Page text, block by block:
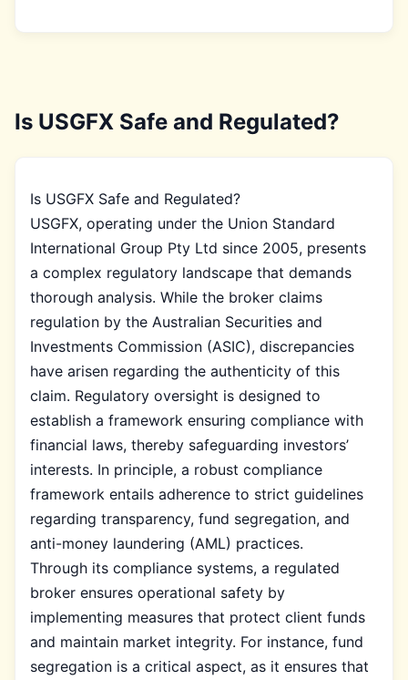
Is USGFX Safe and Regulated?
Is USGFX Safe and Regulated?
USGFX, operating under the Union Standard
International Group Pty Ltd since 2005, presents
a complex regulatory landscape that demands
thorough analysis. While the broker claims
regulation by the Australian Securities and
Investments Commission (ASIC), discrepancies
have arisen regarding the authenticity of this
claim. Regulatory oversight is designed to
establish a framework ensuring compliance with
financial laws, thereby safeguarding investors’
interests. In principle, a robust compliance
framework entails adherence to strict guidelines
regarding transparency, fund segregation, and
anti-money laundering (AML) practices.
Through its compliance systems, a regulated
broker ensures operational safety by
implementing measures that protect client funds
and maintain market integrity. For instance, fund
segregation is a critical aspect, as it ensures that